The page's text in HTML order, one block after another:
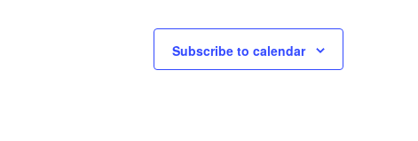
Subscribe to calendar